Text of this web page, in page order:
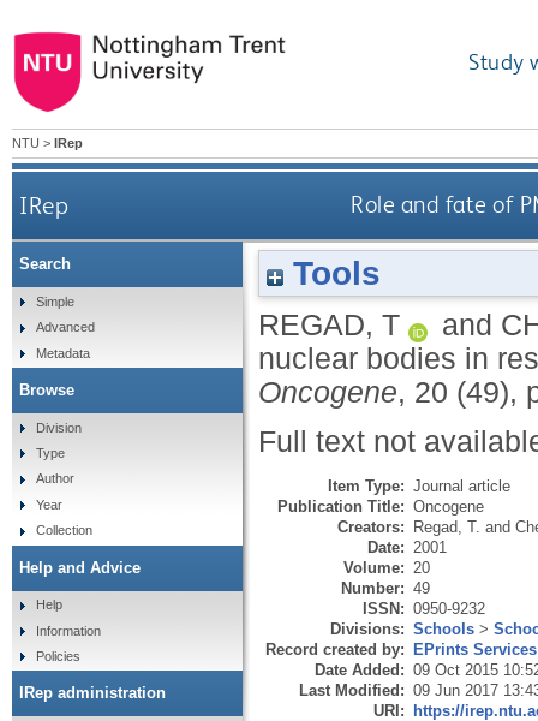
Study
NTU > IRep
IRep Role and fate of
Tools
REGAD, T and
nuclear bodies in
Oncogene, 20 (49),
Full text not
Item Type: Journal article
Publication Title: Oncogene
Creators: Regad, T. and
Date: 2001
Volume: 20
Number: 49
ISSN: 0950-9232
Divisions: Schools >
Record created by: EPrints Services
Date Added: 09 Oct 2015
Last Modified: 09 Jun 2017
URI: https://
Search
Simple
Advanced
Metadata
Browse
Division
Type
Author
Year
Collection
Help and Advice
Help
Information
Policies
IRep administration